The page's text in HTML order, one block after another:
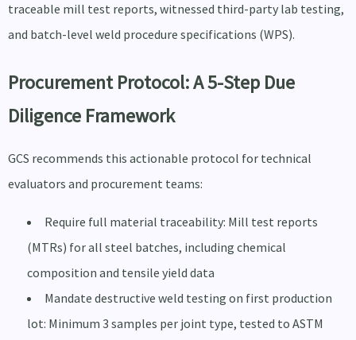
traceable mill test reports, witnessed third-party lab testing,
and batch-level weld procedure specifications (WPS).
Procurement Protocol: A 5-Step Due
Diligence Framework
GCS recommends this actionable protocol for technical
evaluators and procurement teams:
Require full material traceability: Mill test reports
(MTRs) for all steel batches, including chemical
composition and tensile yield data
Mandate destructive weld testing on first production
lot: Minimum 3 samples per joint type, tested to ASTM